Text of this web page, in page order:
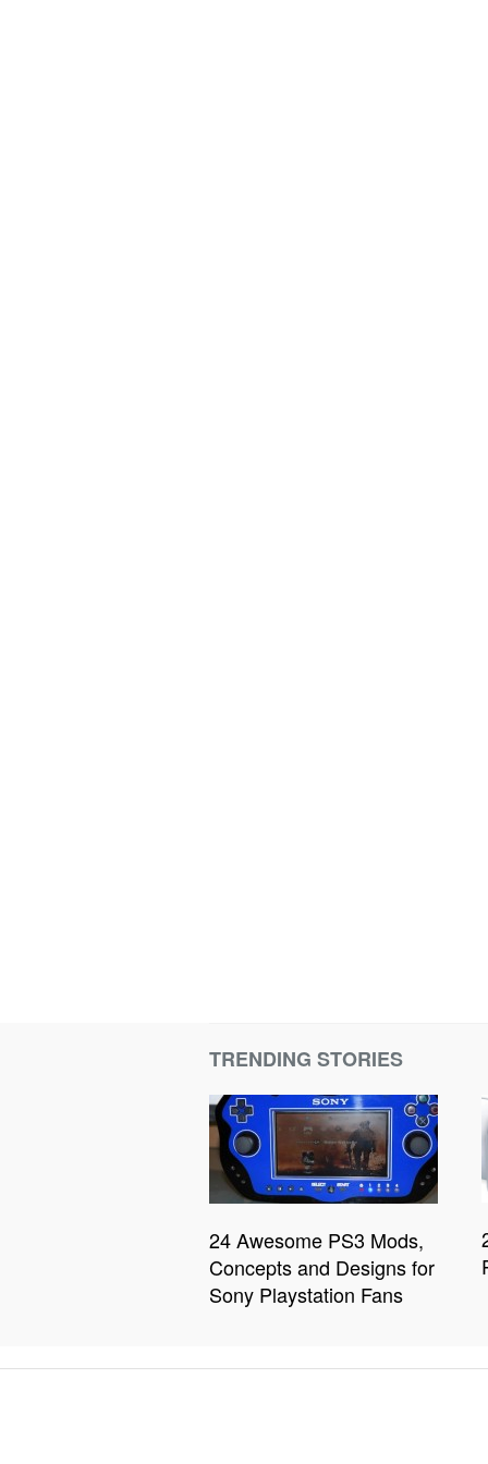
TRENDING STORIES
24 Awesome PS3 Mods,
Concepts and Designs for
Sony Playstation Fans